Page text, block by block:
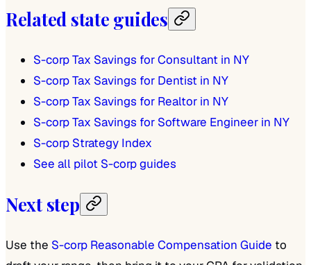
Related state guides
S-corp Tax Savings for Consultant in NY
S-corp Tax Savings for Dentist in NY
S-corp Tax Savings for Realtor in NY
S-corp Tax Savings for Software Engineer in NY
S-corp Strategy Index
See all pilot S-corp guides
Next step
Use the S-corp Reasonable Compensation Guide to